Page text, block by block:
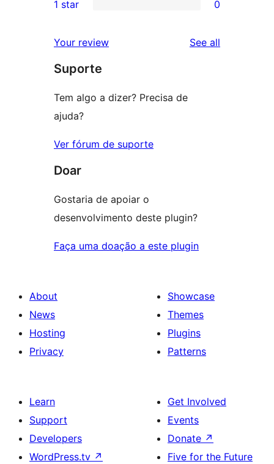
reviews
star
2-
reviews
star
reviews
1 star 0
Your review See all
Suporte
Tem algo a dizer? Precisa de
ajuda?
Ver fórum de suporte
Doar
Gostaria de apoiar o
desenvolvimento deste plugin?
Faça uma doação a este plugin
About
News
Hosting
Privacy
Showcase
Themes
Plugins
Patterns
Learn
Support
Developers
WordPress.tv ↗
Get Involved
Events
Donate ↗
Five for the Future